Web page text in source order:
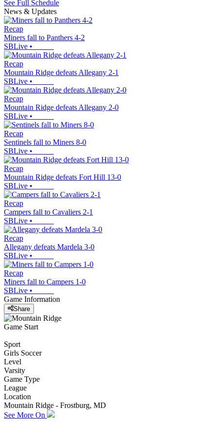
See Full Schedule
News & Updates
Recap
Miners fall to Panthers 4-2
SBLive •
Recap
Mountain Ridge defeats Allegany 2-1
SBLive •
Recap
Mountain Ridge defeats Allegany 2-0
SBLive •
Recap
Sentinels fall to Miners 8-0
SBLive •
Recap
Mountain Ridge defeats Fort Hill 13-0
SBLive •
Recap
Campers fall to Cavaliers 2-1
SBLive •
Recap
Allegany defeats Mardela 3-0
SBLive •
Recap
Miners fall to Campers 1-0
SBLive •
Game Information
Share
Game Start
Sport
Girls Soccer
Level
Varsity
Game Type
League
Location
Mountain Ridge - Frostburg, MD
See More On